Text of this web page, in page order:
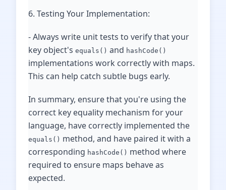
6. Testing Your Implementation:
- Always write unit tests to verify that your
key object's equals() and hashCode()
implementations work correctly with maps.
This can help catch subtle bugs early.
In summary, ensure that you're using the
correct key equality mechanism for your
language, have correctly implemented the
equals() method, and have paired it with a
corresponding hashCode() method where
required to ensure maps behave as
expected.